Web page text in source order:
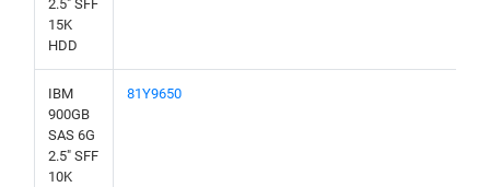
2.5" SFF
15K
HDD
IBM
900GB
SAS 6G
2.5" SFF
10K
81Y9650